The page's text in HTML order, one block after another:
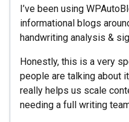
I’ve been using
informational blogs
handwriting analysis &
Honestly, this is a very
people are talking about
really helps us scale
needing a full writing